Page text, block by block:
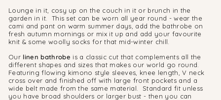
Lounge in it, cosy up on the couch in it or brunch in the
garden in it. This set can be worn all year round - wear the
cami and pant on warm summer days, add the bathrobe on
fresh autumn mornings or mix it up and add your favourite
knit & some woolly socks for that mid-winter chill.
Our linen bathrobe is a classic cut that complements all the
different shapes and sizes that makes our world go round.
Featuring flowing kimono style sleeves, knee length, V neck
cross over and finished off with large front pockets and a
wide belt made from the same material. Standard fit unless
you have broad shoulders or larger bust - then you can